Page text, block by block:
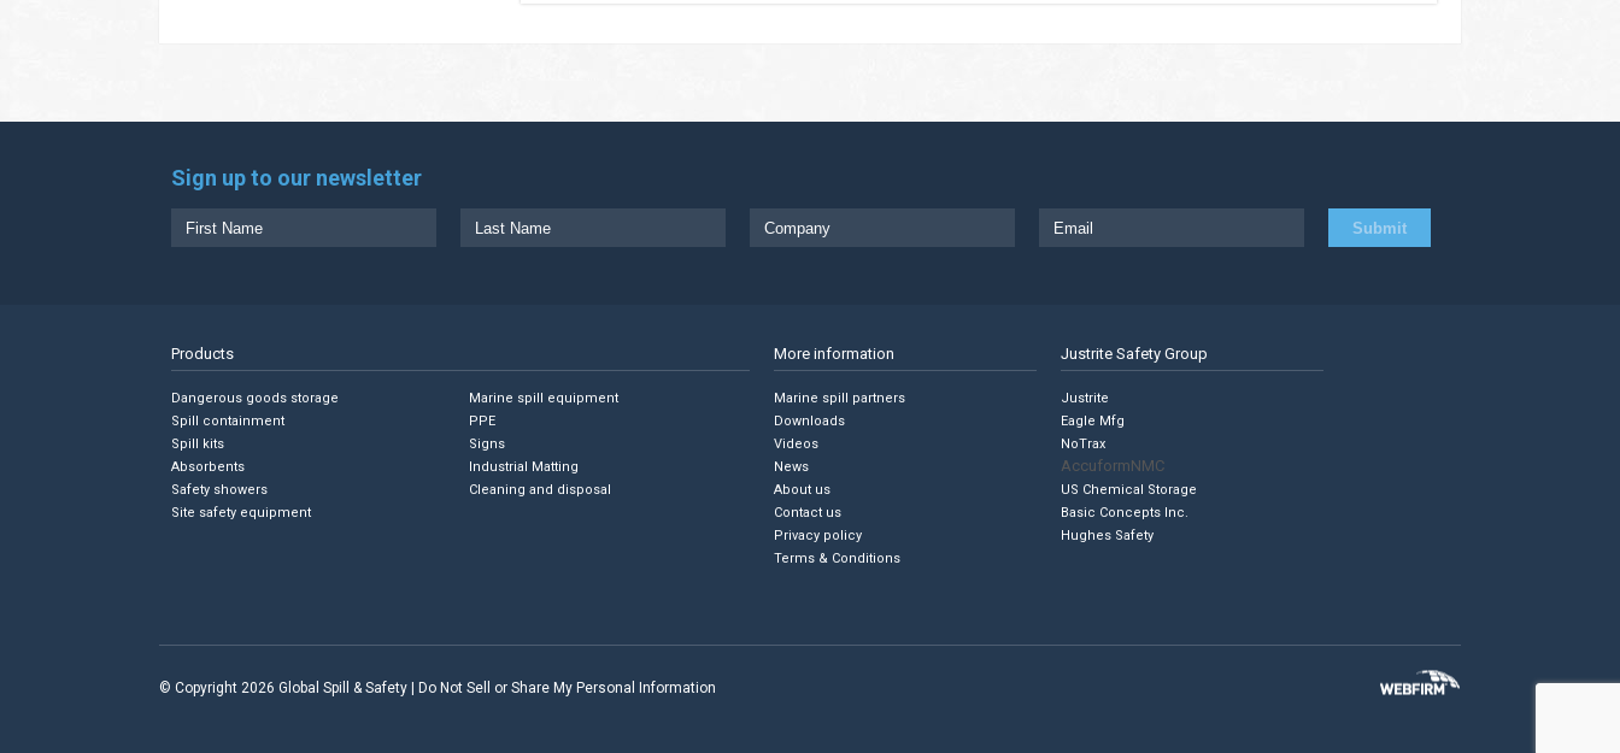
Sign up to our newsletter
Products
Dangerous goods storage
Spill containment
Spill kits
Absorbents
Safety showers
Site safety equipment
Marine spill equipment
PPE
Signs
Industrial Matting
Cleaning and disposal
More information
Marine spill partners
Downloads
Videos
News
About us
Contact us
Privacy policy
Terms & Conditions
Justrite Safety Group
Justrite
Eagle Mfg
NoTrax
AccuformNMC
US Chemical Storage
Basic Concepts Inc.
Hughes Safety
© Copyright 2026 Global Spill & Safety | Do Not Sell or Share My Personal Information